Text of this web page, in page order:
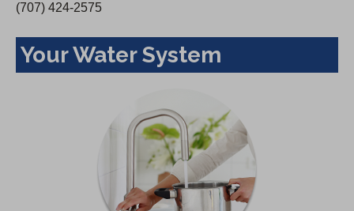
(707) 424-2575
Your Water System